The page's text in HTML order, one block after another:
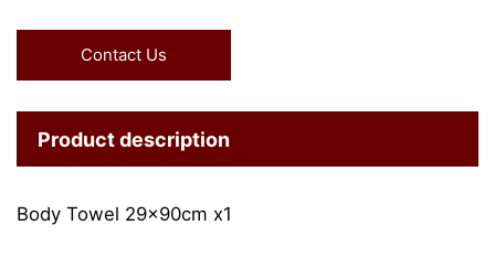
Contact Us
Product description
Body Towel 29x90cm x1